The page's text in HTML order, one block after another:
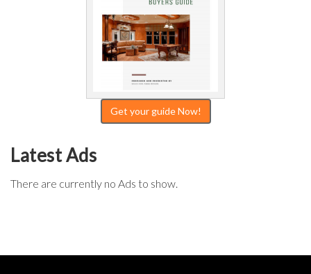
Get your guide Now!
Latest Ads
There are currently no Ads to show.